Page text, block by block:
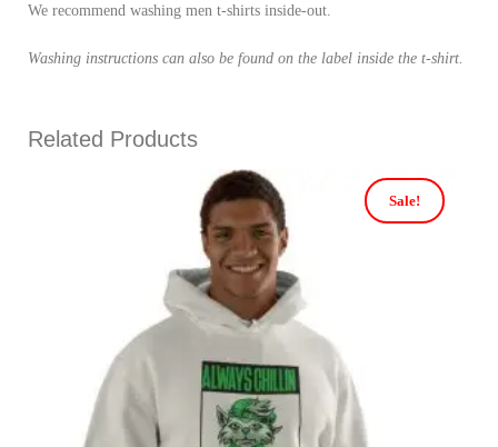
We recommend washing men t-shirts inside-out.
Washing instructions can also be found on the label inside the t-shirt.
Related Products
Sale!